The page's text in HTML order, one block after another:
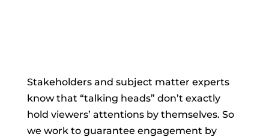
Stakeholders and subject matter experts
know that “talking heads” don’t exactly
hold viewers’ attentions by themselves. So
we work to guarantee engagement by